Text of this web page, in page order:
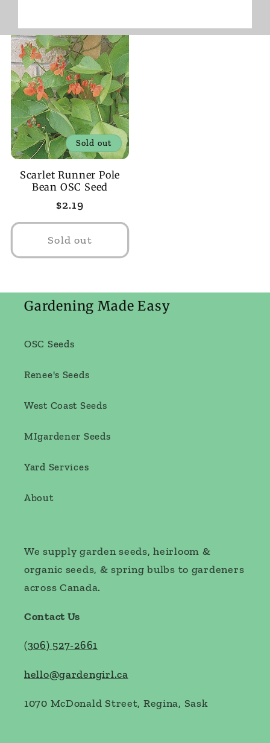
Sold out
Scarlet Runner Pole
Bean OSC Seed
Regular
price
$2.19
Sold out
Gardening Made Easy
OSC Seeds
Renee's Seeds
West Coast Seeds
MIgardener Seeds
Yard Services
About
We supply garden seeds, heirloom &
organic seeds, & spring bulbs to gardeners
across Canada.
Contact Us
(306) 527-2661
hello@gardengirl.ca
1070 McDonald Street, Regina, Sask